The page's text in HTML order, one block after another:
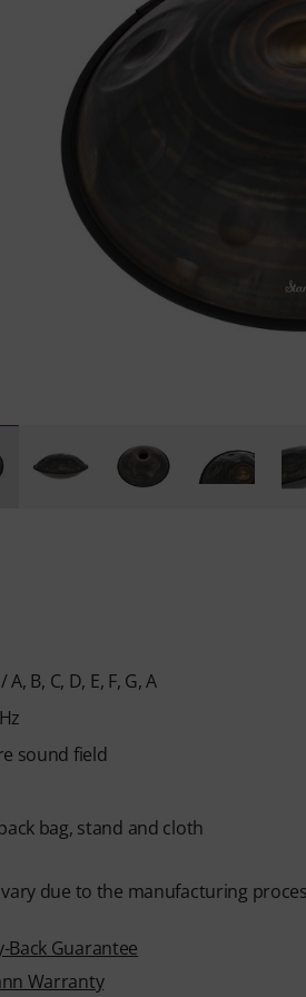
B, C, D, E, F, G, A
sound field
bag, stand and cloth
due to the manufacturing
Back Guarantee
Warranty